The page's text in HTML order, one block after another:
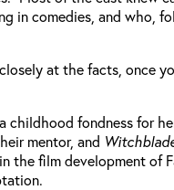
in comedies, and who,
at the facts, once
childhood fondness
mentor, and
the film development of